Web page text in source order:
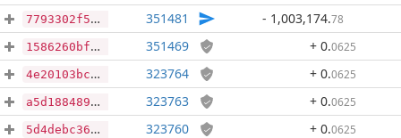
7793302f556f89f861395ce4d724a55572deca8980a66eef662bb4a4e12f9a32 351481 - 1,003,174.78
1586260bfecffad8b3219557d4e7342bf7d22958975de5cf87f524be4652f46f 351469 + 0.0625
4e20103bcd37e371b931e15af31478f4b16baf434cb437cfb1d914673335ca24 323764 + 0.0625
a5d188489f6eb1c073c74be432ca0d4bff9d93ba20475531bae294038dad952b 323763 + 0.0625
5d4debc3661927a0e574e29bd9141df788735709bdf16bb4e761d670eba60ed4 323760 + 0.0625